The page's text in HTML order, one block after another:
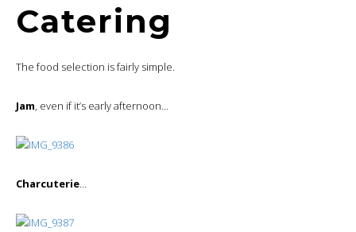
Catering
The food selection is fairly simple.
Jam, even if it’s early afternoon…
Charcuterie…